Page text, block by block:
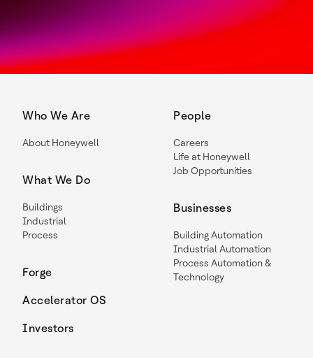
Who We Are
About Honeywell
What We Do
Buildings
Industrial
Process
Forge
Accelerator OS
Investors
People
Careers
Life at Honeywell
Job Opportunities
Businesses
Building Automation
Industrial Automation
Process Automation &
Technology